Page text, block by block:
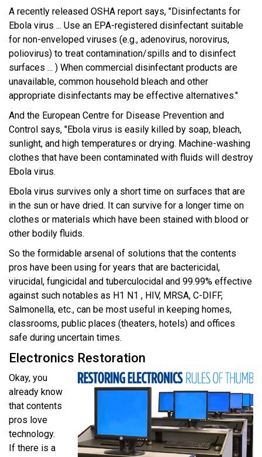
A recently released OSHA report says, "Disinfectants for
Ebola virus ... Use an EPA-registered disinfectant suitable
for non-enveloped viruses (e.g., adenovirus, norovirus,
poliovirus) to treat contamination/spills and to disinfect
surfaces ... ) When commercial disinfectant products are
unavailable, common household bleach and other
appropriate disinfectants may be effective alternatives."
And the European Centre for Disease Prevention and
Control says, "Ebola virus is easily killed by soap, bleach,
sunlight, and high temperatures or drying. Machine-washing
clothes that have been contaminated with fluids will destroy
Ebola virus.
Ebola virus survives only a short time on surfaces that are
in the sun or have dried. It can survive for a longer time on
clothes or materials which have been stained with blood or
other bodily fluids.
So the formidable arsenal of solutions that the contents
pros have been using for years that are bactericidal,
virucidal, fungicidal and tuberculocidal and 99.99% effective
against such notables as H1 N1 , HIV, MRSA, C-DIFF,
Salmonella, etc., can be most useful in keeping homes,
classrooms, public places (theaters, hotels) and offices
safe during uncertain times.
Electronics Restoration
Okay, you
already know
that contents
pros love
technology.
If there is a